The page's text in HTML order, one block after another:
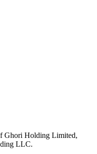
Ghori Holding Limited,
LLC.